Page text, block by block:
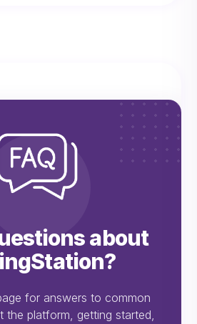
about
for answers to common
the platform, getting started,